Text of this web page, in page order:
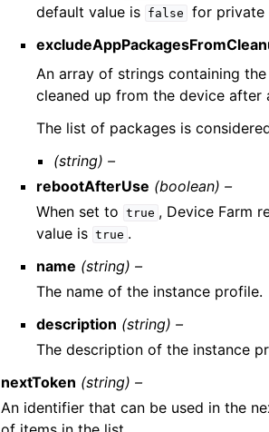
default value is false
for private
An array of strings containing
cleaned up from the device after
The list of packages is
(string) –
rebootAfterUse (boolean) –
When set to
true , Device Farm
value is true .
name (string) –
The name of the instance profile.
description (string) –
The description of the instance
nextToken (string) –
An identifier that can be used in the